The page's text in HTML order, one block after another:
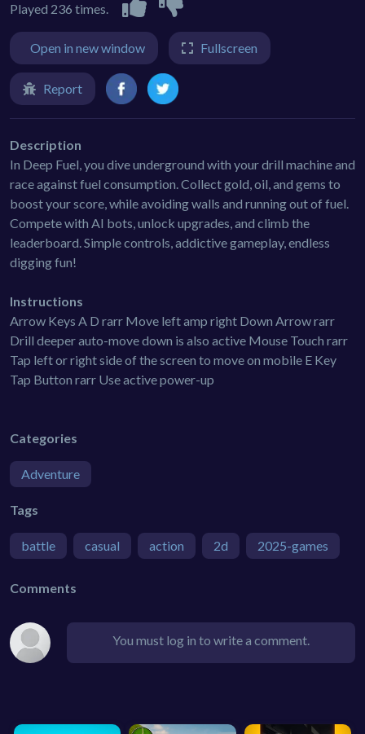
Played 236 times.
Open in new window Fullscreen
Report
Description
In Deep Fuel, you dive underground with your drill machine and
race against fuel consumption. Collect gold, oil, and gems to
boost your score, while avoiding walls and running out of fuel.
Compete with AI bots, unlock upgrades, and climb the
leaderboard. Simple controls, addictive gameplay, endless
digging fun!
Instructions
Arrow Keys A D rarr Move left amp right Down Arrow rarr
Drill deeper auto-move down is also active Mouse Touch rarr
Tap left or right side of the screen to move on mobile E Key
Tap Button rarr Use active power-up
Categories
Adventure
Tags
battle casual action 2d 2025-games
Comments
You must log in to write a comment.